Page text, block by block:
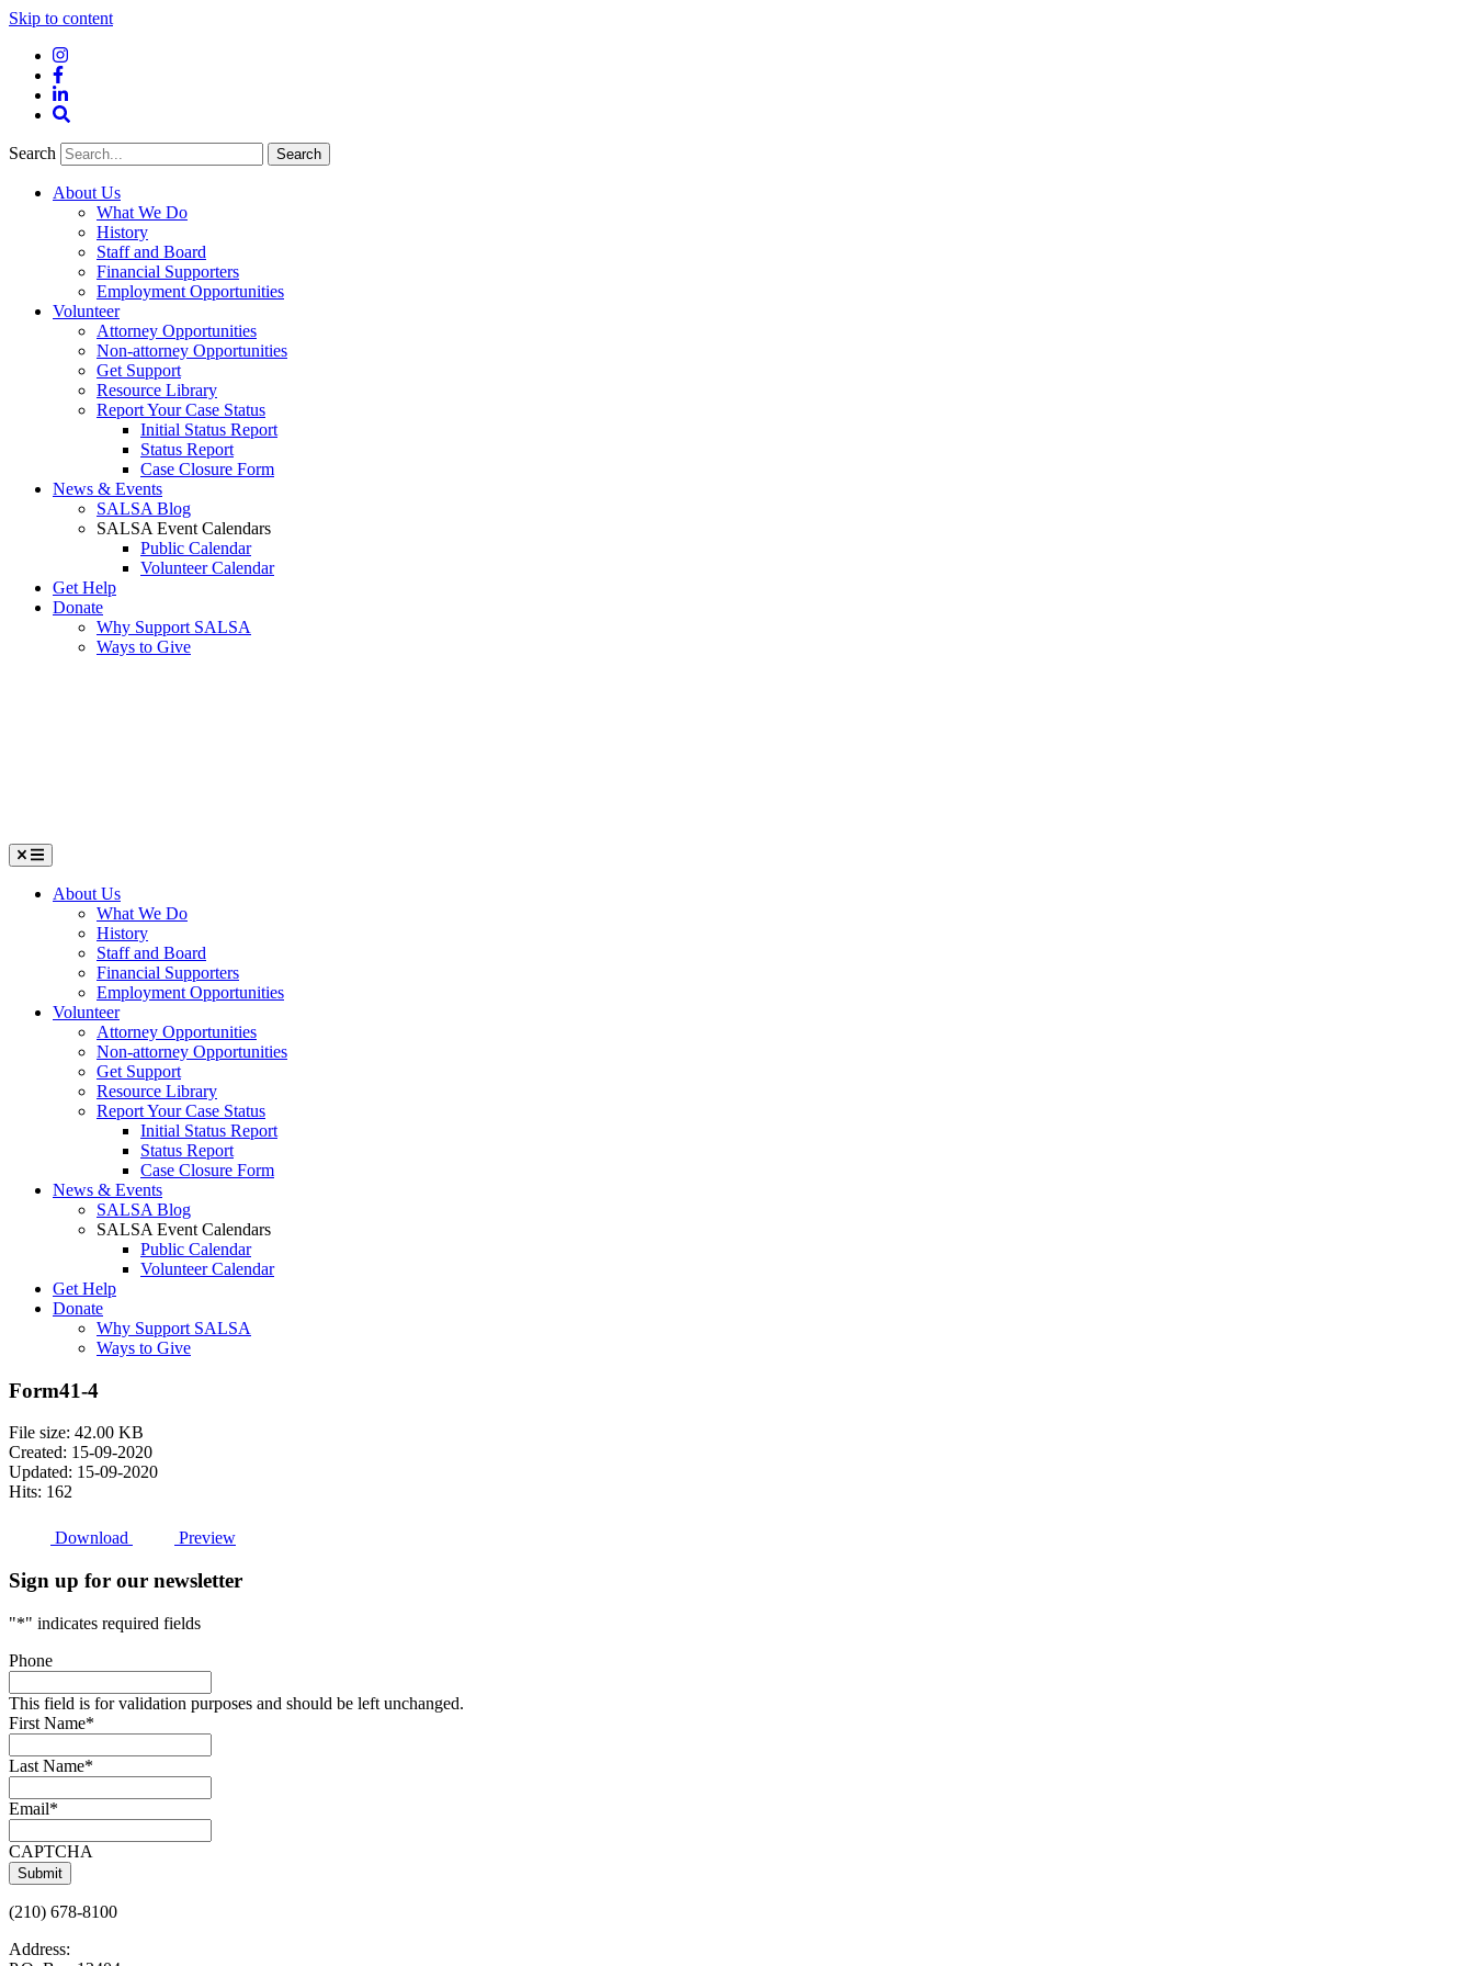
Skip to content
Instagram
Facebook
LinkedIn
Search
Search
About Us
What We Do
History
Staff and Board
Financial Supporters
Employment Opportunities
Volunteer
Attorney Opportunities
Non-attorney Opportunities
Get Support
Resource Library
Report Your Case Status
Initial Status Report
Status Report
Case Closure Form
News & Events
SALSA Blog
SALSA Event Calendars
Public Calendar
Volunteer Calendar
Get Help
Donate
Why Support SALSA
Ways to Give
Menu
About Us
What We Do
History
Staff and Board
Financial Supporters
Employment Opportunities
Volunteer
Attorney Opportunities
Non-attorney Opportunities
Get Support
Resource Library
Report Your Case Status
Initial Status Report
Status Report
Case Closure Form
News & Events
SALSA Blog
SALSA Event Calendars
Public Calendar
Volunteer Calendar
Get Help
Donate
Why Support SALSA
Ways to Give
Form41-4
File size: 42.00 KB
Created: 15-09-2020
Updated: 15-09-2020
Hits: 162
Download Preview
Sign up for our newsletter
"*" indicates required fields
Phone
This field is for validation purposes and should be left unchanged.
First Name*
Last Name*
Email*
CAPTCHA
(210) 678-8100
Address: